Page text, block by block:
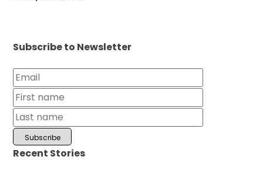
Subscribe to Newsletter
Recent Stories